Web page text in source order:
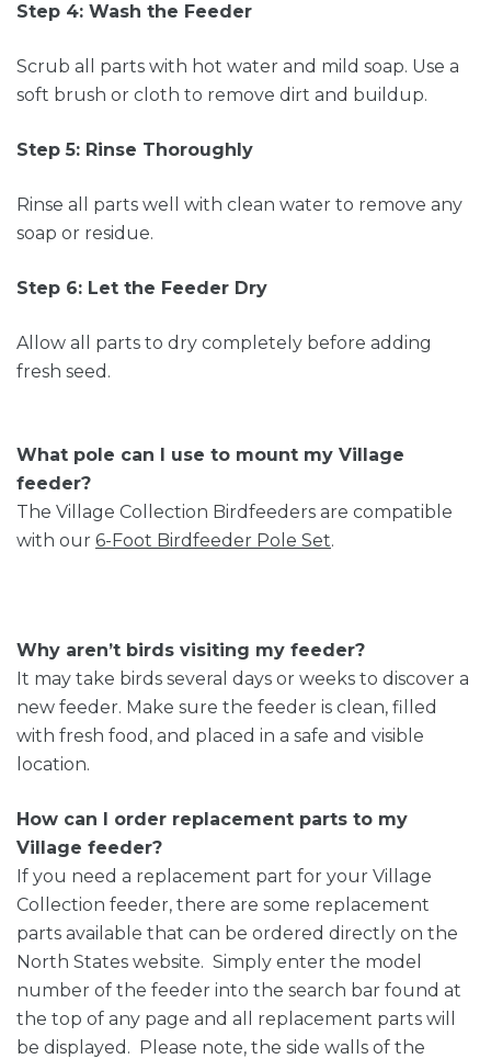
Step 4: Wash the Feeder
Scrub all parts with hot water and mild soap. Use a
soft brush or cloth to remove dirt and buildup.
Step 5: Rinse Thoroughly
Rinse all parts well with clean water to remove any
soap or residue.
Step 6: Let the Feeder Dry
Allow all parts to dry completely before adding
fresh seed.
What pole can I use to mount my Village
feeder?
The Village Collection Birdfeeders are compatible
with our 6-Foot Birdfeeder Pole Set.
Why aren’t birds visiting my feeder?
It may take birds several days or weeks to discover a
new feeder. Make sure the feeder is clean, filled
with fresh food, and placed in a safe and visible
location.
How can I order replacement parts to my
Village feeder?
If you need a replacement part for your Village
Collection feeder, there are some replacement
parts available that can be ordered directly on the
North States website. Simply enter the model
number of the feeder into the search bar found at
the top of any page and all replacement parts will
be displayed. Please note, the side walls of the